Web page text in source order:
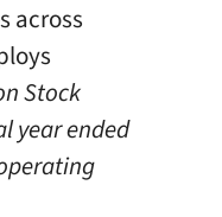
across
Stock
year ended